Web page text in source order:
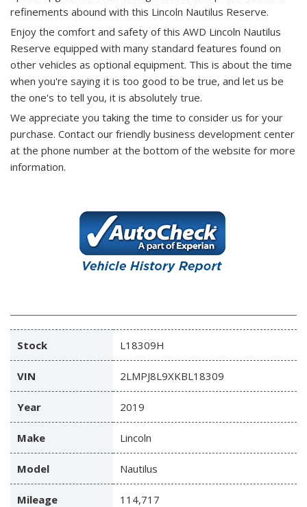
refinements abound with this Lincoln Nautilus Reserve.
Enjoy the comfort and safety of this AWD Lincoln Nautilus
Reserve equipped with many standard features found on
other vehicles as optional equipment. This is about the time
when you're saying it is too good to be true, and let us be
the one's to tell you, it is absolutely true.
We appreciate you taking the time to consider us for your
purchase. Contact our friendly business development center
at the phone number at the bottom of the website for more
information.
Stock L18309H
VIN 2LMPJ8L9XKBL18309
Year 2019
Make Lincoln
Model Nautilus
Mileage 114,717